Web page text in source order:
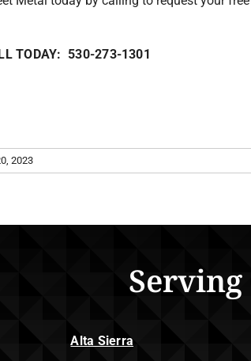
TODAY: 530-273-1301
2023
Serving
Alta Sierra